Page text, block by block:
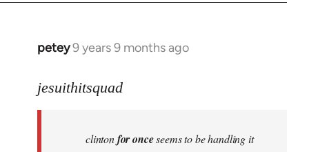
petey9 years 9 months ago
In
to
libcom.org
jesuithitsquad
clintonfor onceseems to be handling it